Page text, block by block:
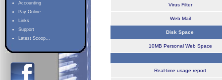
Accounting
Pay Online
Links
Support
Latest Scoop...
Virus Filter
Web Mail
Disk Space
10MB Personal Web Space
Real-time usage report